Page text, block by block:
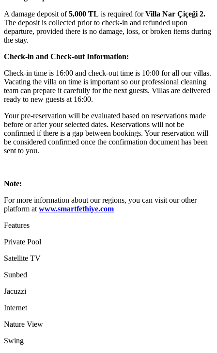
A damage deposit of5,000 TL is required forVilla Nar Çiçeği 2.
The deposit is collected prior to check-in and refunded upon
departure, provided there is no damage, loss, or broken items during
the stay.
Check-in and Check-out Information:
Check-in time is 16:00 and check-out time is 10:00 for all our villas.
Vacating the villa on time is important so our professional cleaning
team can prepare it carefully for the next guests. Villas are delivered
ready to new guests at 16:00.
Your pre-reservation will be evaluated based on reservations made
before or after your selected dates. Reservations will not be
confirmed if there is a gap between bookings. Your reservation will
be considered confirmed once the confirmation document has been
sent to you.
Note:
For more information about our regions, you can visit our other
platform at www.smartfethiye.com
Features
Private Pool
Satellite TV
Sunbed
Jacuzzi
Internet
Nature View
Swing